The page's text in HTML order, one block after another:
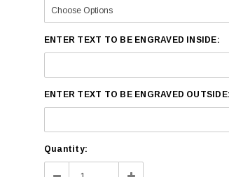
ENTER TEXT TO BE ENGRAVED INSIDE:
ENTER TEXT TO BE ENGRAVED
Current
Stock:
Quantity: